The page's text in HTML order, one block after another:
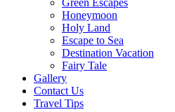
Green Escapes
Honeymoon
Holy Land
Escape to Sea
Destination Vacation
Fairy Tale
Gallery
Contact Us
Travel Tips